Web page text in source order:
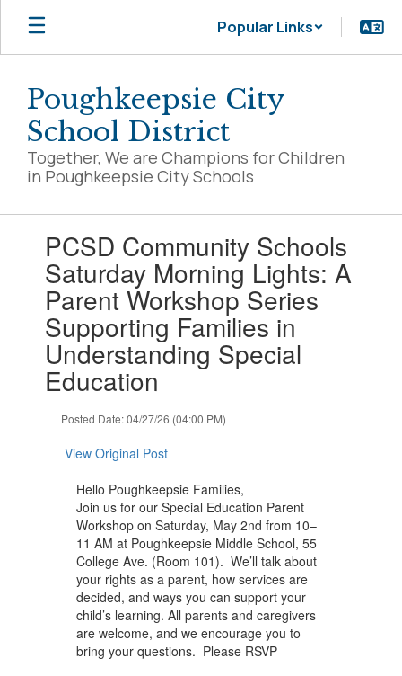
Skip
main
Popular Links
Poughkeepsie City
School District
Together, We are Champions for Children
in Poughkeepsie City Schools
slides.
previous
buttons
PCSD Community Schools
Saturday Morning Lights: A
Parent Workshop Series
Supporting Families in
Understanding Special
Education
Posted Date: 04/27/26 (04:00 PM)
View Original Post
Hello Poughkeepsie Families,
Join us for our Special Education Parent
Workshop on Saturday, May 2nd from 10–
11 AM at Poughkeepsie Middle School, 55
College Ave. (Room 101). We’ll talk about
your rights as a parent, how services are
decided, and ways you can support your
child’s learning. All parents and caregivers
are welcome, and we encourage you to
bring your questions. Please RSVP